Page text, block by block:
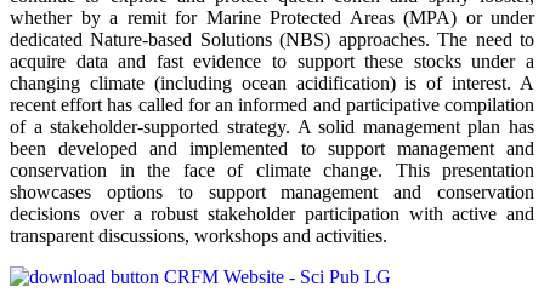
whether by a remit for Marine Protected Areas (MPA) or under
dedicated Nature-based Solutions (NBS) approaches. The need to
acquire data and fast evidence to support these stocks under a
changing climate (including ocean acidification) is of interest. A
recent effort has called for an informed and participative compilation
of a stakeholder-supported strategy. A solid management plan has
been developed and implemented to support management and
conservation in the face of climate change. This presentation
showcases options to support management and conservation
decisions over a robust stakeholder participation with active and
transparent discussions, workshops and activities.